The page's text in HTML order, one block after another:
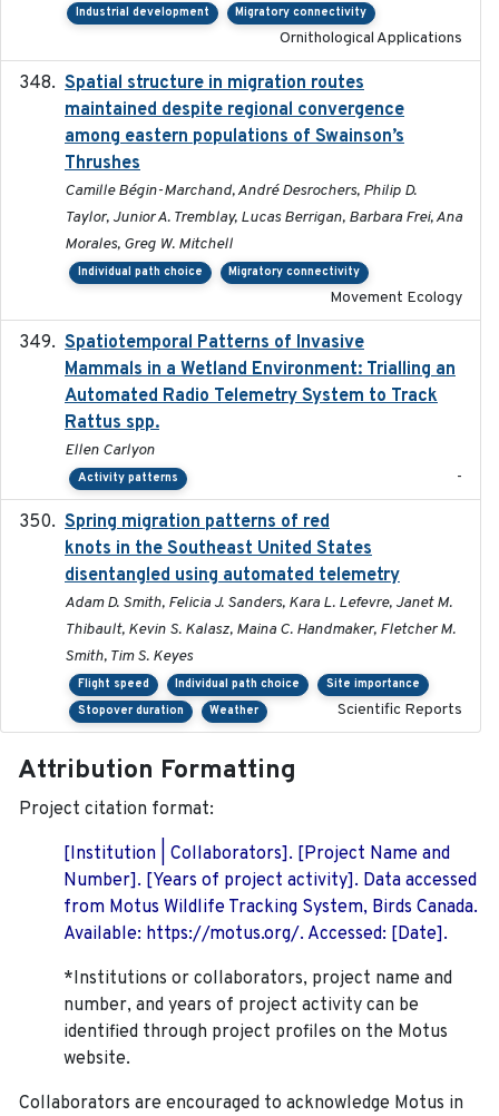
Industrial development Migratory connectivity
Ornithological Applications
Spatial structure in migration routes
maintained despite regional convergence
among eastern populations of Swainson’s
Thrushes
Camille Bégin-Marchand, André Desrochers, Philip D.
Taylor, Junior A. Tremblay, Lucas Berrigan, Barbara Frei, Ana
Morales, Greg W. Mitchell
Individual path choice Migratory connectivity
Movement Ecology
Spatiotemporal Patterns of Invasive
Mammals in a Wetland Environment: Trialling an
Automated Radio Telemetry System to Track
Rattus spp.
Ellen Carlyon
Activity patterns -
Spring migration patterns of red
knots in the Southeast United States
disentangled using automated telemetry
Adam D. Smith, Felicia J. Sanders, Kara L. Lefevre, Janet M.
Thibault, Kevin S. Kalasz, Maina C. Handmaker, Fletcher M.
Smith, Tim S. Keyes
Flight speed Individual path choice
Site importance
Stopover duration
Weather Scientific Reports
Attribution Formatting
Project citation format:
[Institution | Collaborators]. [Project Name and
Number]. [Years of project activity]. Data accessed
from Motus Wildlife Tracking System, Birds Canada.
Available: https://motus.org/. Accessed: [Date].
*Institutions or collaborators, project name and
number, and years of project activity can be
identified through project profiles on the Motus
website.
Collaborators are encouraged to acknowledge Motus in